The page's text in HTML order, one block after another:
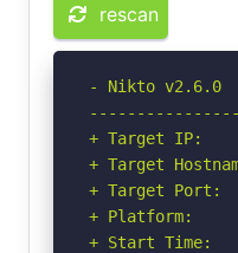
rescan
- Nikto v2.6.0
+ Target IP:
+ Target
+ Target
+ Platform:
+ Start Time: